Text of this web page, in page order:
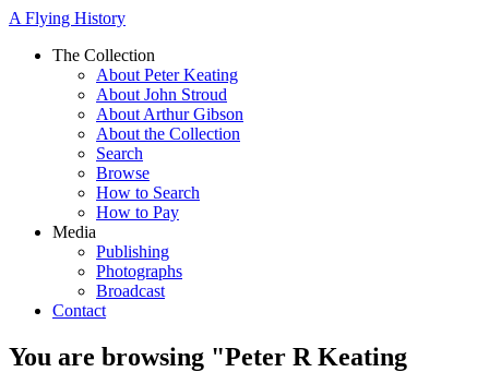
A Flying History
The Collection
About Peter Keating
About John Stroud
About Arthur Gibson
About the Collection
Search
Browse
How to Search
How to Pay
Media
Publishing
Photographs
Broadcast
Contact
You are browsing "Peter R Keating